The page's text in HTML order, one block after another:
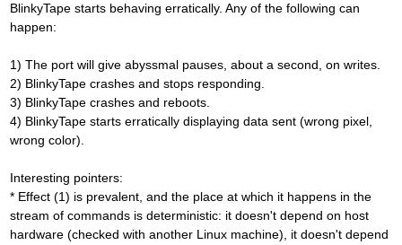
BlinkyTape starts behaving erratically. Any of the following can
happen:
1) The port will give abyssmal pauses, about a second, on writes.
2) BlinkyTape crashes and stops responding.
3) BlinkyTape crashes and reboots.
4) BlinkyTape starts erratically displaying data sent (wrong pixel,
wrong color).
Interesting pointers:
* Effect (1) is prevalent, and the place at which it happens in the
stream of commands is deterministic: it doesn't depend on host
hardware (checked with another Linux machine), it doesn't depend